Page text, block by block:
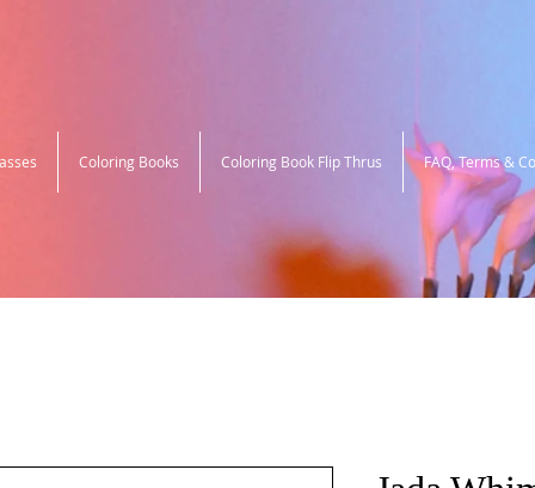
Coloring Books Coloring Book Flip Thrus FAQ, Terms &